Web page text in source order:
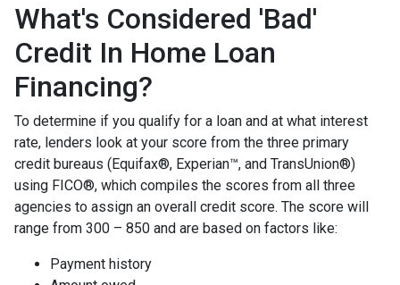
What's Considered 'Bad'
Credit In Home Loan
Financing?
To determine if you qualify for a loan and at what interest
rate, lenders look at your score from the three primary
credit bureaus (Equifax®, Experian™, and TransUnion®)
using FICO®, which compiles the scores from all three
agencies to assign an overall credit score. The score will
range from 300 – 850 and are based on factors like:
Payment history